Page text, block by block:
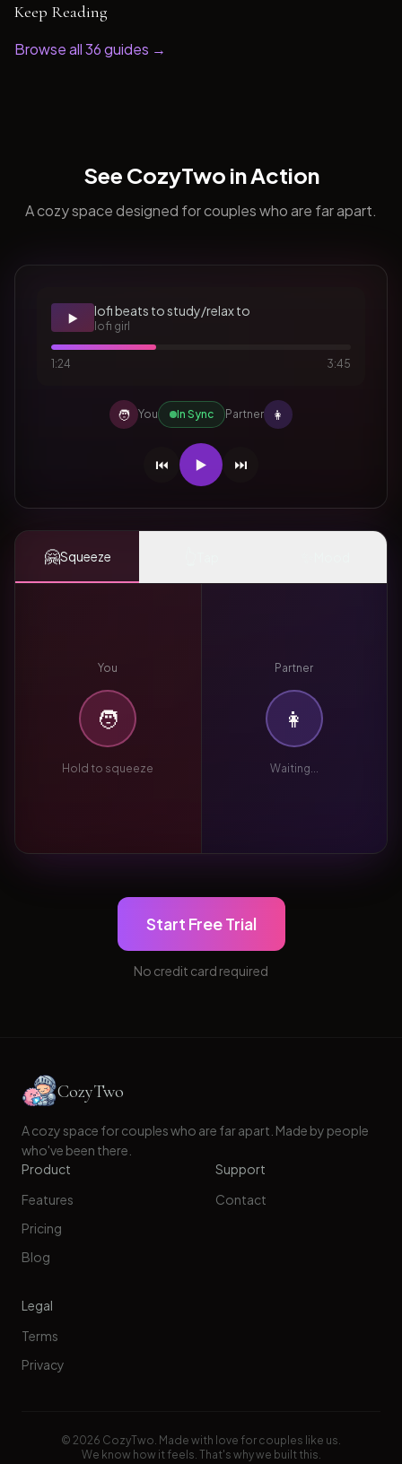
Keep Reading
Browse all36guides →
See CozyTwo in Action
A cozy space designed for couples who are far apart.
▶️ lofi beats to study/relax to
lofi girl
1:24 3:45
🧑 You In Sync Partner 👩
⏮️ ▶️ ⏭️
🤗Squeeze
You
🧑
Hold to squeeze
Partner
👩
Waiting...
Start Free Trial
No credit card required
CozyTwo
A cozy space for couples who are far apart. Made by people
who've been there.
Product
Features
Pricing
Blog
Support
Contact
Legal
Terms
Privacy
© 2026 CozyTwo. Made with love for couples like us.
We know how it feels. That's why we built this.